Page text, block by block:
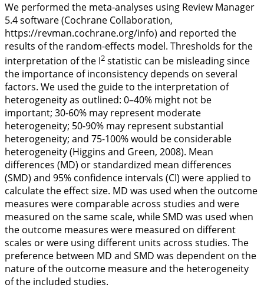
We performed the meta-analyses using Review Manager
5.4 software (Cochrane Collaboration,
https://revman.cochrane.org/info) and reported the
results of the random-effects model. Thresholds for the
interpretation of the I2 statistic can be misleading since
the importance of inconsistency depends on several
factors. We used the guide to the interpretation of
heterogeneity as outlined: 0–40% might not be
important; 30-60% may represent moderate
heterogeneity; 50-90% may represent substantial
heterogeneity; and 75-100% would be considerable
heterogeneity (Higgins and Green, 2008). Mean
differences (MD) or standardized mean differences
(SMD) and 95% confidence intervals (CI) were applied to
calculate the effect size. MD was used when the outcome
measures were comparable across studies and were
measured on the same scale, while SMD was used when
the outcome measures were measured on different
scales or were using different units across studies. The
preference between MD and SMD was dependent on the
nature of the outcome measure and the heterogeneity
of the included studies.